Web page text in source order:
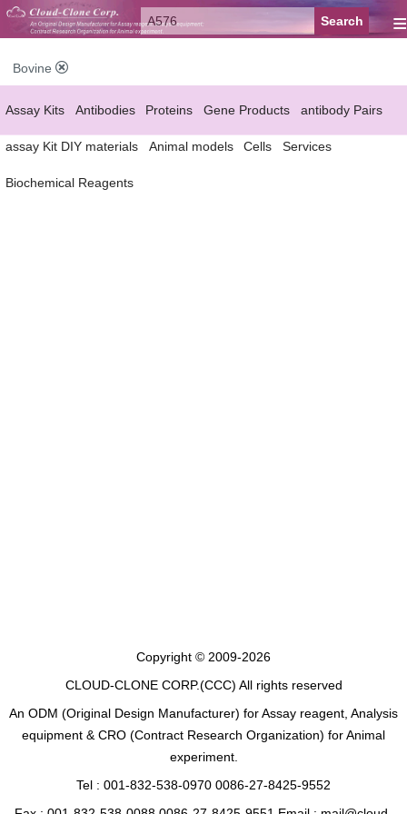
≡
Bovine
Assay Kits Antibodies Proteins Gene Products antibody Pairs
assay Kit DIY materials Animal models Cells Services
Biochemical Reagents
Copyright © 2009-2026
CLOUD-CLONE CORP.(CCC) All rights reserved
An ODM (Original Design Manufacturer) for Assay reagent, Analysis
equipment & CRO (Contract Research Organization) for Animal
experiment.
Tel : 001-832-538-0970 0086-27-8425-9552